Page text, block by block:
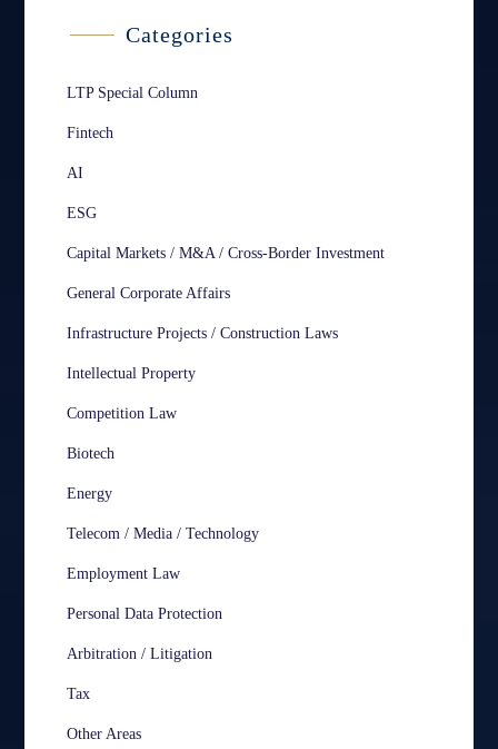
Categories
LTP Special Column
Fintech
AI
ESG
Capital Markets / M&A / Cross-Border Investment
General Corporate Affairs
Infrastructure Projects / Construction Laws
Intellectual Property
Competition Law
Biotech
Energy
Telecom / Media / Technology
Employment Law
Personal Data Protection
Arbitration / Litigation
Tax
Other Areas